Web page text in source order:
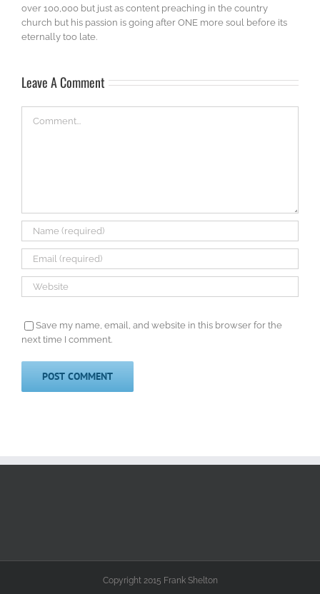
over 100,000 but just as content preaching in the country
church but his passion is going after ONE more soul before its
eternally too late.
Leave A Comment
Save my name, email, and website in this browser for the
next time I comment.
Copyright 2015 Frank Shelton